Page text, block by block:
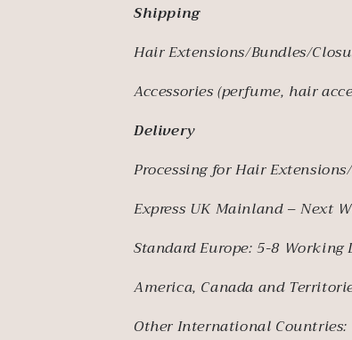
Shipping
Hair Extensions/Bundles/
Accessories (perfume, hair
Delivery
Processing for Hair
Express UK Mainland – Next
Standard Europe: 5-8 Working
America, Canada and
Other International